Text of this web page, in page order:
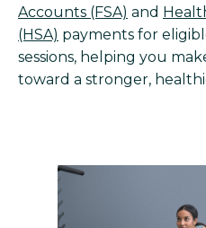
Accounts (FSA) and
(HSA) payments for
sessions, helping you
toward a stronger,